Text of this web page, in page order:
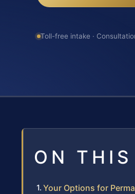
Toll-free intake ·
ON THIS
Your Options for